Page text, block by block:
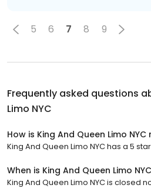
5 6 7 8 9
Frequently asked questions
Limo NYC
How is King And Queen Limo NYC
King And Queen Limo NYC has a 5
When is King And Queen Limo
King And Queen Limo NYC is closed